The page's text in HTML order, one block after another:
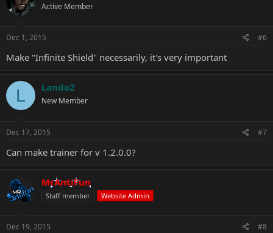
Active Member
Dec 1, 2015 #6
Make "Infinite Shield" necessarily, it's very important
L Lando2
New Member
Dec 17, 2015 #7
Can make trainer for v 1.2.0.0?
MrAntiFun
Staff member Website Admin
Dec 19, 2015 #8